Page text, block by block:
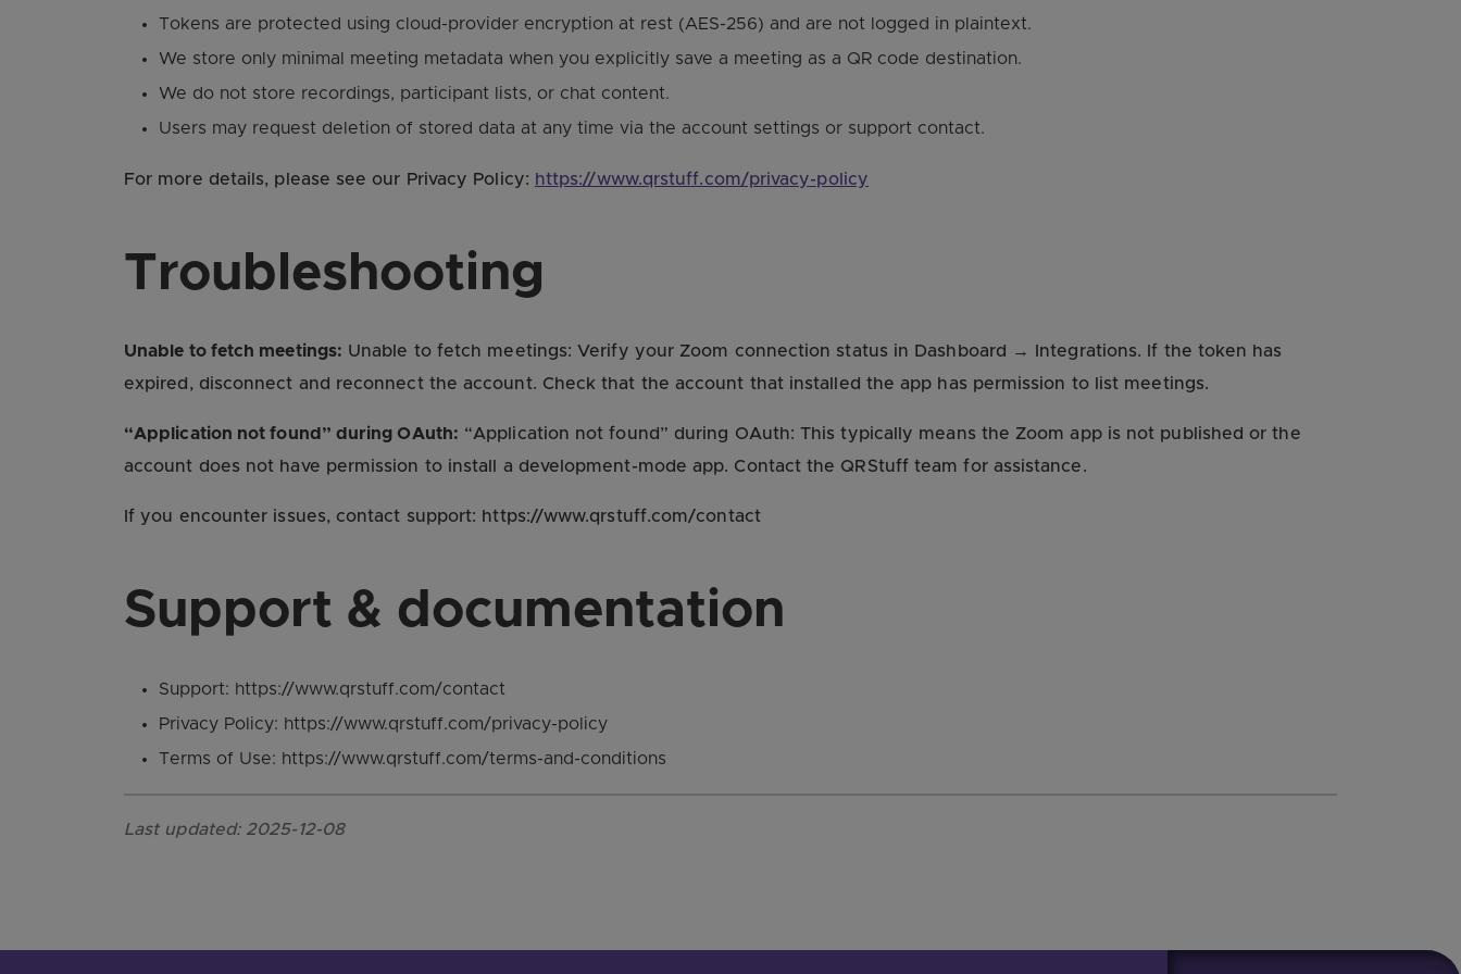
Tokens are protected using cloud-provider encryption at rest (AES-256) and are not logged in plaintext.
We store only minimal meeting metadata when you explicitly save a meeting as a QR code destination.
We do not store recordings, participant lists, or chat content.
Users may request deletion of stored data at any time via the account settings or support contact.
For more details, please see our Privacy Policy: https://www.qrstuff.com/privacy-policy
Troubleshooting
Unable to fetch meetings: Unable to fetch meetings: Verify your Zoom connection status in Dashboard → Integrations. If the token has
expired, disconnect and reconnect the account. Check that the account that installed the app has permission to list meetings.
“Application not found” during OAuth: “Application not found” during OAuth: This typically means the Zoom app is not published or the
account does not have permission to install a development-mode app. Contact the QRStuff team for assistance.
If you encounter issues, contact support: https://www.qrstuff.com/contact
Support & documentation
Support: https://www.qrstuff.com/contact
Privacy Policy: https://www.qrstuff.com/privacy-policy
Terms of Use: https://www.qrstuff.com/terms-and-conditions
Last updated: 2025-12-08